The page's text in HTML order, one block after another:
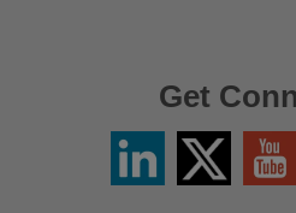
Get
LinkedinTwitter
X